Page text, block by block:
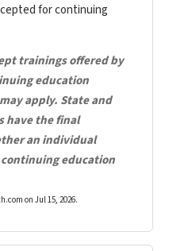
for continuing
trainings offered by
education
apply. State and
have the final
an individual
education
on Jul 15, 2026.